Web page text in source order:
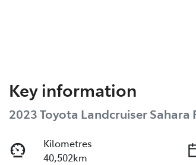
Key information
2023 Toyota Landcruiser Sahara
Kilometres
40,502km